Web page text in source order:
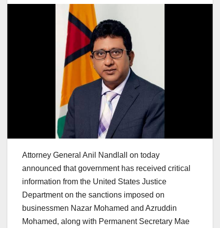
Attorney General Anil Nandlall on today
announced that government has received critical
information from the United States Justice
Department on the sanctions imposed on
businessmen Nazar Mohamed and Azruddin
Mohamed, along with Permanent Secretary Mae